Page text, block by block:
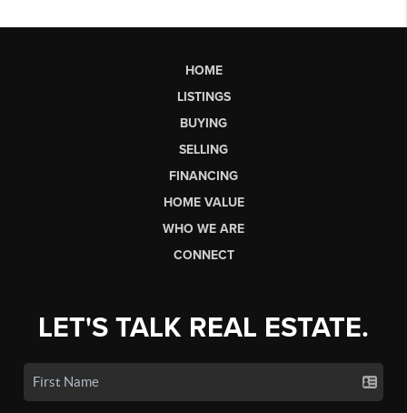
HOME
LISTINGS
BUYING
SELLING
FINANCING
HOME VALUE
WHO WE ARE
CONNECT
LET'S TALK REAL ESTATE.